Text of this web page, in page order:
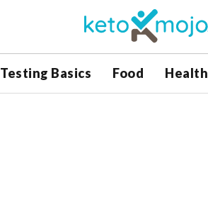
Testing Basics Food Health